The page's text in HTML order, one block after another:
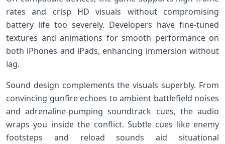
rates and crisp HD ‌visuals without compromising
battery life too severely. Developers have fine-tuned
textures and animations for ​smooth​ performance on
⁢both iPhones and iPads, ⁤enhancing‌ immersion without‍
lag.
Sound design complements the visuals superbly. From
convincing gunfire echoes to ambient battlefield​ noises⁢
and adrenaline-pumping soundtrack cues, the audio
wraps you inside the conflict.⁢ Subtle cues like enemy
footsteps and reload sounds​ aid ⁤situational